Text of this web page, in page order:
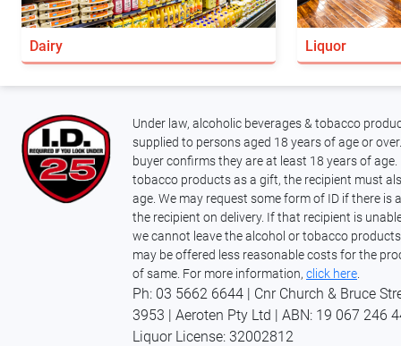
Dairy Liquor
Under law, alcoholic beverages & tobacco
supplied to persons aged 18 years of age or
buyer confirms they are at least 18 years of
tobacco products as a gift, the recipient must
age. We may request some form of ID if there is
the recipient on delivery. If that recipient is
we cannot leave the alcohol or tobacco
may be offered less reasonable costs for the
of same. For more information, click here
Ph: 03 5662 6644 | Cnr Church & Bruce
3953 | Aeroten Pty Ltd | ABN: 19 067 246
Liquor License: 32002812